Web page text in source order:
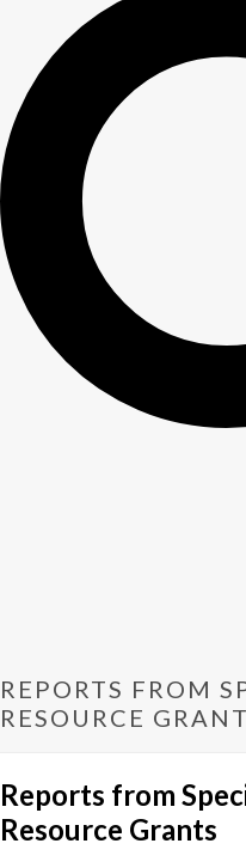
REPORTS FROM
RESOURCE
Reports from
Resource Grants